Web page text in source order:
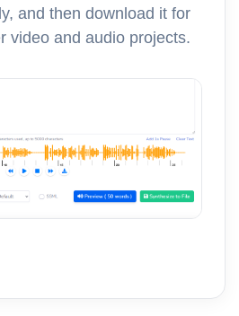
and then download it for
video and audio projects.